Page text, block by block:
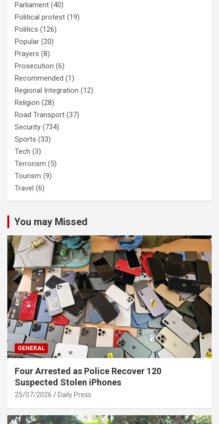
Parliament (40)
Political protest (19)
Politics (126)
Popular (20)
Prayers (8)
Prosecution (6)
Recommended (1)
Regional Integration (12)
Religion (28)
Road Transport (37)
Security (734)
Sports (33)
Tech (3)
Terrorism (5)
Tourism (9)
Travel (6)
You may Missed
GENERAL
Four Arrested as Police Recover 120
Suspected Stolen iPhones
25/07/2026 Daily Press